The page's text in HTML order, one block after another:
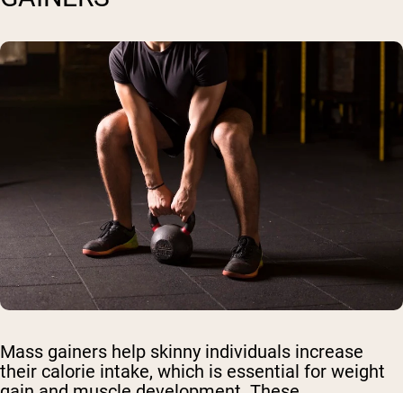
Mass gainers help skinny individuals increase
their calorie intake, which is essential for weight